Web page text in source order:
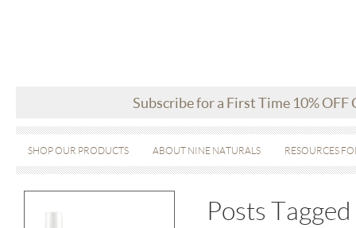
Subscribe for a First Time 10% OFF
SHOP OUR PRODUCTS ABOUT NINE NATURALS RESOURCES
Posts Tagged